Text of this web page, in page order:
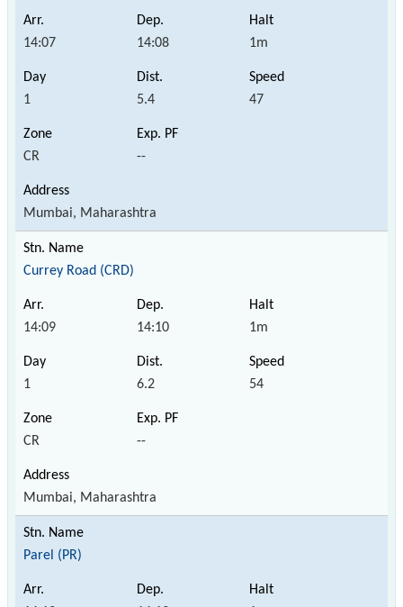
14:07 14:08 1m
1 5.4 47
CR --
Mumbai, Maharashtra
Currey Road (CRD)
14:09 14:10 1m
1 6.2 54
CR --
Mumbai, Maharashtra
Parel (PR)